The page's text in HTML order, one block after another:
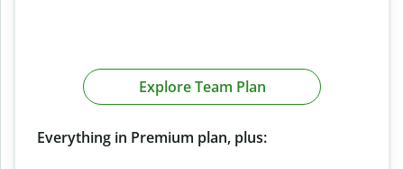
Explore Team Plan
Everything in Premium plan, plus: